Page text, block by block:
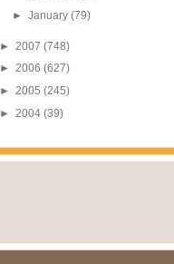
►January(79)
► 2007 (748)
► 2006 (627)
► 2005 (245)
► 2004 (39)